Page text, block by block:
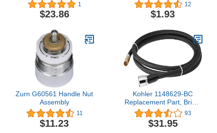
1
$23.86
12
$1.93
Zurn G60561 Handle Nut
Assembly
11
$11.23
Kohler 1148629-BC
Replacement Part, Bright
Chrome
93
$31.95